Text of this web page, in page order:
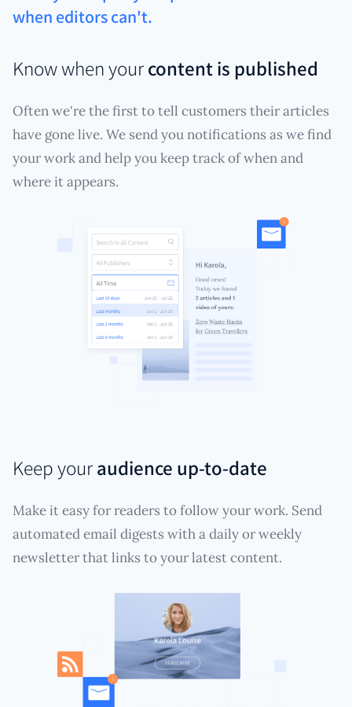
when editors can't.
Know when yourcontent is published
Often we're the first to tell customers their articles
have gone live. We send you notifications as we find
your work and help you keep track of when and
where it appears.
Keep youraudience up-to-date
Make it easy for readers to follow your work. Send
automated email digests with a daily or weekly
newsletter that links to your latest content.